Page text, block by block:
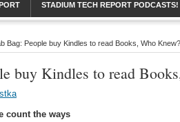
STADIUM TECH REPORT PODCASTS!
Bag: People buy Kindles to read Books, Who Knew?
buy Kindles to read
count the ways